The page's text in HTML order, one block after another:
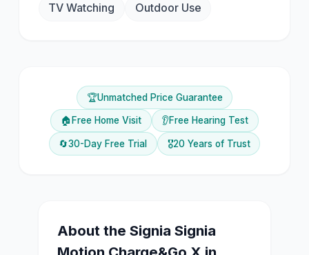
TV Watching
Outdoor Use
🏆Unmatched Price Guarantee
🏠 Free Home Visit 👂Free Hearing Test
🔄30-Day Free Trial 🎖️20 Years of Trust
About theSignia Signia